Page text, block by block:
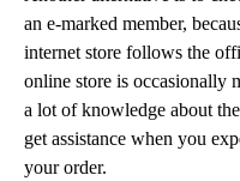
an e-marked member,
internet store follows the
online store is occasionally
a lot of knowledge about
get assistance when you
your order.